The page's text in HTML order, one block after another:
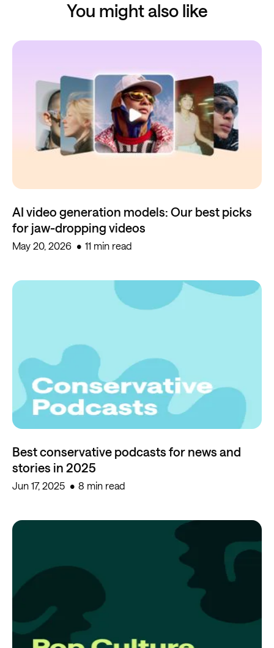
You might also like
AI video generation models: Our best picks
for jaw-dropping videos
May 20, 2026 11 min read
Best conservative podcasts for news and
stories in 2025
Jun 17, 2025 8 min read